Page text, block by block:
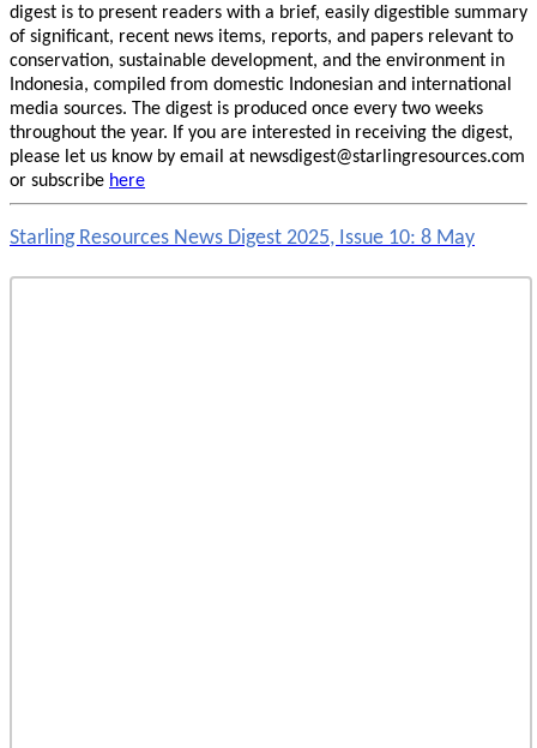
digest is to present readers with a brief, easily digestible summary
of significant, recent news items, reports, and papers relevant to
conservation, sustainable development, and the environment in
Indonesia, compiled from domestic Indonesian and international
media sources. The digest is produced once every two weeks
throughout the year. If you are interested in receiving the digest,
please let us know by email at newsdigest@starlingresources.com
or subscribe here
Starling Resources News Digest 2025, Issue 10: 8 May